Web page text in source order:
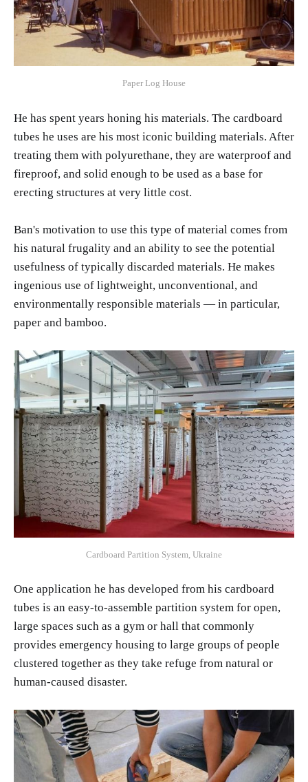
Paper Log House
He has spent years honing his materials. The cardboard
tubes he uses are his most iconic building materials. After
treating them with polyurethane, they are waterproof and
fireproof, and solid enough to be used as a base for
erecting structures at very little cost.
Ban's motivation to use this type of material comes from
his natural frugality and an ability to see the potential
usefulness of typically discarded materials. He makes
ingenious use of lightweight, unconventional, and
environmentally responsible materials — in particular,
paper and bamboo.
Cardboard Partition System, Ukraine
One application he has developed from his cardboard
tubes is an easy-to-assemble partition system for open,
large spaces such as a gym or hall that commonly
provides emergency housing to large groups of people
clustered together as they take refuge from natural or
human-caused disaster.